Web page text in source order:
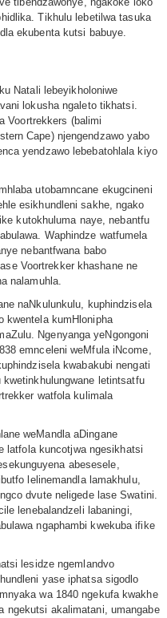
Tikhulu lebetilwa tasuka
ekubenta kutsi babuye.
Natali lebeyikholoniwe
lokusha ngaleto tikhatsi.
Voortrekkers (balimi
Cape) njengendzawo yabo
yendzawo lebebatohlala kiyo
utobamncane ekugcineni
esikhundleni sakhe, ngako
kutokhuluma naye, nebantfu
Waphindze watfumela
nebantfwana babo
Voortrekker khashane ne
nalamuhla.
naNkulunkulu, kuphindzisela
kwentela kumHlonipha
Ngenyanga yeNgongoni
emnceleni weMfula iNcome,
kwabakubi nengati
letintsatfu
watfola kulimala
weMandla aDingane
latfola kuncotjwa ngesikhatsi
abesesele,
lelinemandla lamakhulu,
dvute neligede lase Swatini.
lenebalandzeli labaningi,
ngaphambi kwekuba ifike
lesidze ngemlandvo
yase iphatsa sigodlo
wa 1840 ngekufa kwakhe
ngekutsi akalimatani, umangabe